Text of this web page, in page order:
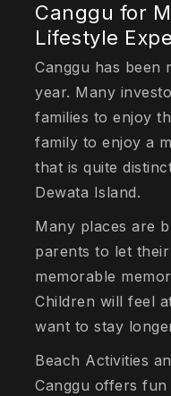
Canggu for
Lifestyle
Canggu has been
year. Many
families to enjoy
family to enjoy a
that is quite
Dewata Island.
Many places are
parents to let
memorable
Children will feel
want to stay
Beach Activities
Canggu offers